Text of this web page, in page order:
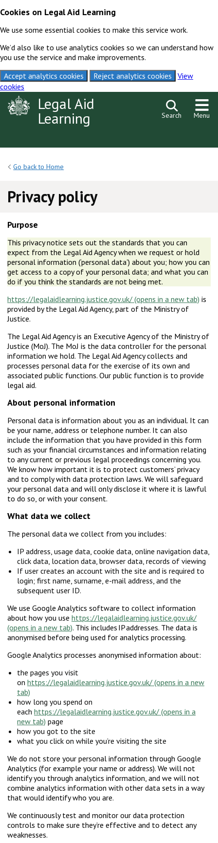
Cookies on Legal Aid Learning
We use some essential cookies to make this service work.
We’d also like to use analytics cookies so we can understand how
you use the service and make improvements.
Accept analytics cookies
Reject analytics cookies
View
cookies
Skip to contentLegal Aid
Learning Search Menu
Go back to Home
Privacy policy
Purpose
This privacy notice sets out the standards that you can
expect from the Legal Aid Agency when we request or hold
personal information (‘personal data’) about you; how you can
get access to a copy of your personal data; and what you can
do if you think the standards are not being met.
https://legalaidlearning.justice.gov.uk/
is
provided by the Legal Aid Agency, part of the Ministry of
Justice.
The Legal Aid Agency is an Executive Agency of the Ministry of
Justice (MoJ). The MoJ is the data controller for the personal
information we hold. The Legal Aid Agency collects and
processes personal data for the exercise of its own and
associated public functions. Our public function is to provide
legal aid.
About personal information
Personal data is information about you as an individual. It can
be your name, address or telephone number. It can also
include the information that you have provided in this form
such as your financial circumstances and information relating
to any current or previous legal proceedings concerning you.
We know how important it is to protect customers’ privacy
and to comply with data protection laws. We will safeguard
your personal data and will only disclose it where it is lawful
to do so, or with your consent.
What data we collect
The personal data we collect from you includes:
IP address, usage data, cookie data, online navigation data,
click data, location data, browser data, records of viewing
If user creates an account with the site and is required to
login; first name, surname, e-mail address, and the
subsequent user ID.
We use Google Analytics software to collect information
about how you use https://legalaidlearning.justice.gov.uk/
. This includes IP addresses. The data is
anonymised before being used for analytics processing.
Google Analytics processes anonymised information about:
the pages you visit
on https://legalaidlearning.justice.gov.uk/
how long you spend on
each https://legalaidlearning.justice.gov.uk/
page
how you got to the site
what you click on while you’re visiting the site
We do not store your personal information through Google
Analytics (for example your name or address). We will not
identify you through analytics information, and we will not
combine analytics information with other data sets in a way
that would identify who you are.
We continuously test and monitor our data protection
controls to make sure they’re effective and to detect any
weaknesses.